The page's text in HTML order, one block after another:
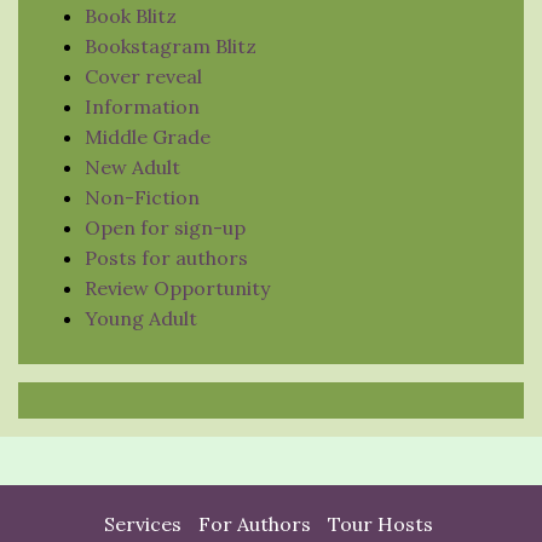
Book Blitz
Bookstagram Blitz
Cover reveal
Information
Middle Grade
New Adult
Non-Fiction
Open for sign-up
Posts for authors
Review Opportunity
Young Adult
Services For Authors Tour Hosts